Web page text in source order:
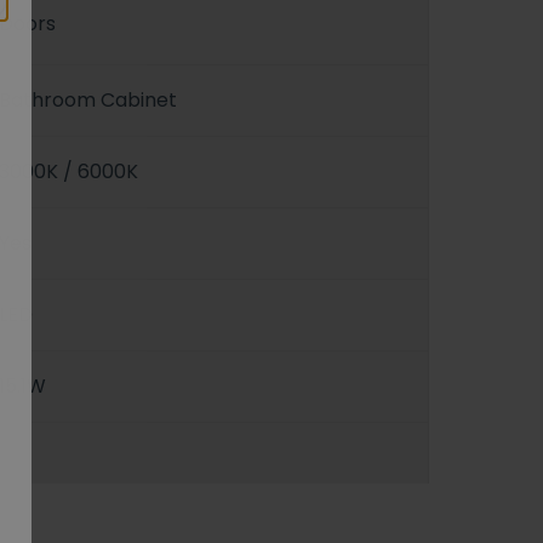
Bathroom Cabinet
3000K / 6000K
15.1W